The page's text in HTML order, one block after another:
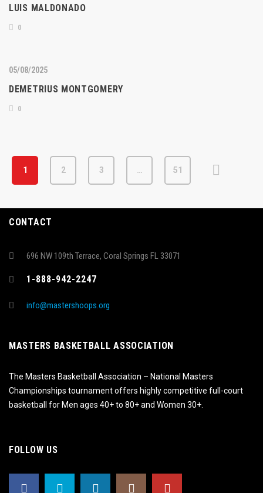
LUIS MALDONADO
0
05/08/2025
DEMETRIUS MONTGOMERY
0
1 2 3 … 51
CONTACT
696 NW 109th Terrace, Coral Springs FL 33071
1-888-942-2247
info@mastershoops.org
MASTERS BASKETBALL ASSOCIATION
The Masters Basketball Association – National Masters
Championships tournament offers highly competitive full-court
basketball for Men ages 40+ to 80+ and Women 30+.
FOLLOW US